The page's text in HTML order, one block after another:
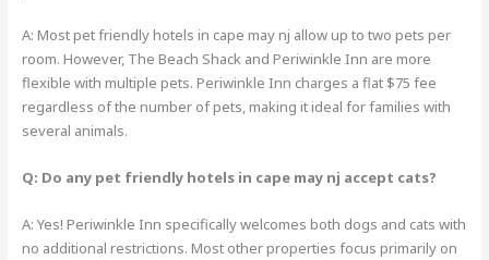
A: Most pet friendly hotels in cape may nj allow up to two pets per
room. However, The Beach Shack and Periwinkle Inn are more
flexible with multiple pets. Periwinkle Inn charges a flat $75 fee
regardless of the number of pets, making it ideal for families with
several animals.
Q: Do any pet friendly hotels in cape may nj accept cats?
A: Yes! Periwinkle Inn specifically welcomes both dogs and cats with
no additional restrictions. Most other properties focus primarily on